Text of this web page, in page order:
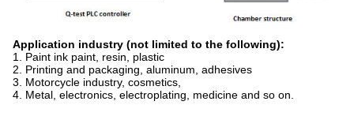
Application industry (not limited to the following):
1. Paint ink paint, resin, plastic
2. Printing and packaging, aluminum, adhesives
3. Motorcycle industry, cosmetics,
4. Metal, electronics, electroplating, medicine and so on.